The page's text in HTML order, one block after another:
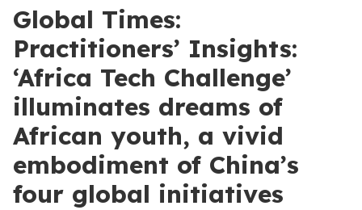
Global Times:
Practitioners’ Insights:
‘Africa Tech Challenge’
illuminates dreams of
African youth, a vivid
embodiment of China’s
four global initiatives